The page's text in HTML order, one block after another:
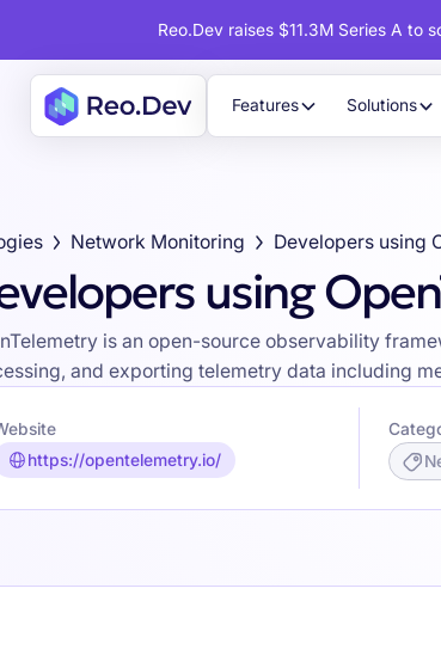
Reo.Dev raises $11.3M Series A to
Features Solutions
Network Monitoring
using
is an open-source observability
and exporting telemetry data including
https://opentelemetry.io/